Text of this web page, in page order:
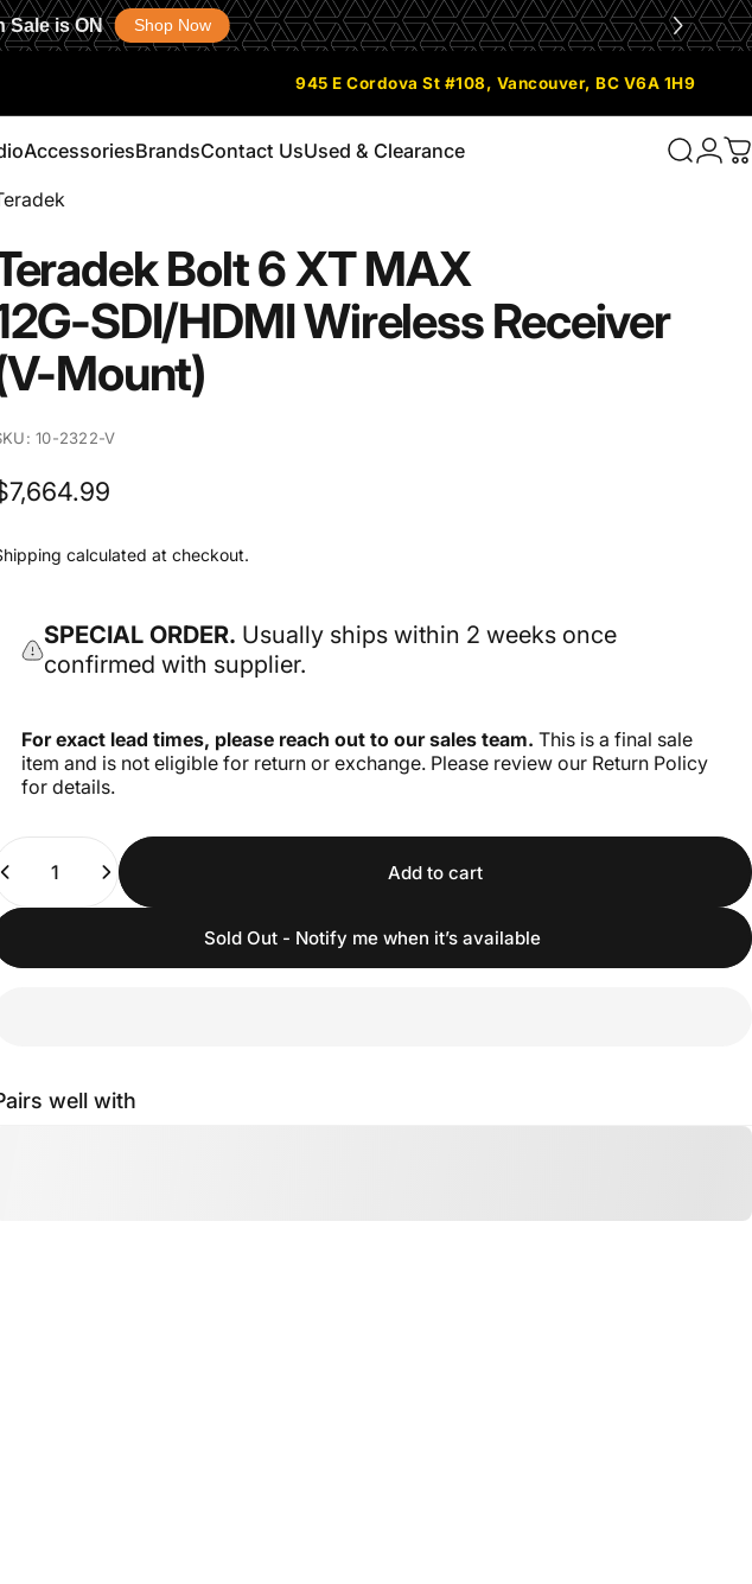
Sale is ON Shop Now
945 E Cordova St #108, Vancouver, BC V6A 1H9
Accessories
Accessories
BrandsContact UsUsed & Clearance Search
Bolt6XTMAX
SDI/HDMIWirelessReceiver
Mount)
10-2322-V
calculated at checkout.
SPECIAL ORDER. Usually ships within 2 weeks once
confirmed with supplier.
For exact lead times, please reach out to our sales team. This is a final sale
item and is not eligible for return or exchange. Please review our Return Policy
for details.
Quantity
Add to cart
Sold Out - Notify me when it’s available
well with